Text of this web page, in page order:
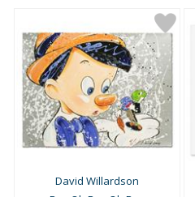
David Willardson